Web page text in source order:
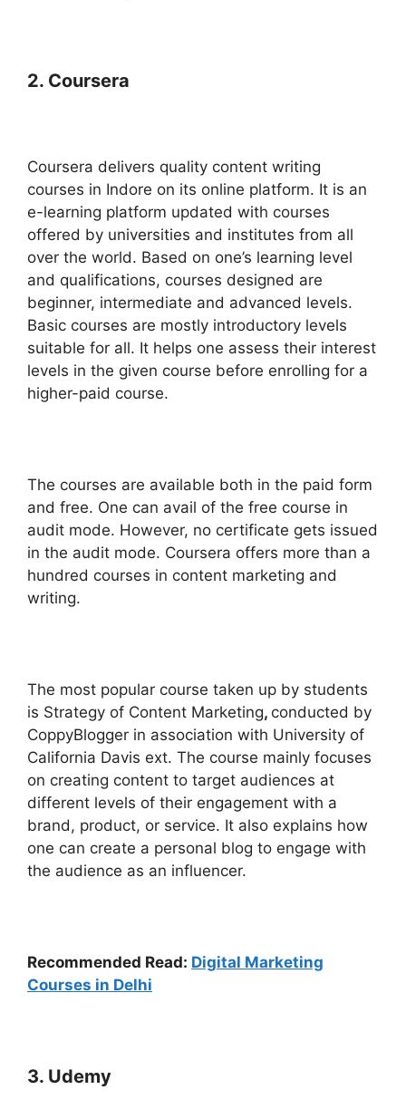
2. Coursera
Coursera delivers quality content writing
courses in Indore on its online platform. It is an
e-learning platform updated with courses
offered by universities and institutes from all
over the world. Based on one’s learning level
and qualifications, courses designed are
beginner, intermediate and advanced levels.
Basic courses are mostly introductory levels
suitable for all. It helps one assess their interest
levels in the given course before enrolling for a
higher-paid course.
The courses are available both in the paid form
and free. One can avail of the free course in
audit mode. However, no certificate gets issued
in the audit mode. Coursera offers more than a
hundred courses in content marketing and
writing.
The most popular course taken up by students
is Strategy of Content Marketing, conducted by
CoppyBlogger in association with University of
California Davis ext. The course mainly focuses
on creating content to target audiences at
different levels of their engagement with a
brand, product, or service. It also explains how
one can create a personal blog to engage with
the audience as an influencer.
Recommended Read: Digital Marketing
Courses in Delhi
3. Udemy